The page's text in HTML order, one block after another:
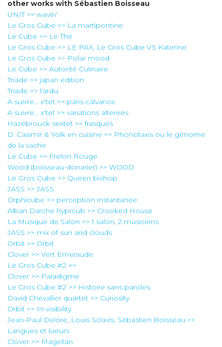
other works with Sébastien Boisseau
UNIT >> wavin'
Le Gros Cube >> La martipontine
Le Cube >> Le Thé
Le Gros Cube >> LE PAX, Le Gros Cube VS Katerine
Le Gros Cube >> Polar mood
Le Cube >> Autorité Culinaire
Triade >> japan edition
Triade >> l'ardu
A suivre... x'tet >> paris-calvance
A suivre... x'tet >> variations alterees
Hazebrouck sextet >> frasques
D. Casimir & Yolk en cuisine >> Phonotaxis ou le génome
de la vache
Le Cube >> Frelon Rouge
Wood (boisseau-donarier) >> WOOD
Le Gros Cube >> Queen bishop
JASS >> JASS
Orphicube >> perception instantanée
Alban Darche hyprcub >> Crooked House
La Musique de Salon >> 1 salon, 2 musiciens
JASS >> mix of sun and clouds
Orbit >> Orbit
Clover >> Vert Emeraude
Le Gros Cube #2 >>
Clover >> Paradigme
Le Gros Cube #2 >> Histoire sans paroles
David Chevallier quartet >> Curiosity
Orbit >> In-visibility
Jean-Paul Delore, Louis Sclavis, Sébastien Boisseau >>
Langues et lueurs
Clover >> Magellan